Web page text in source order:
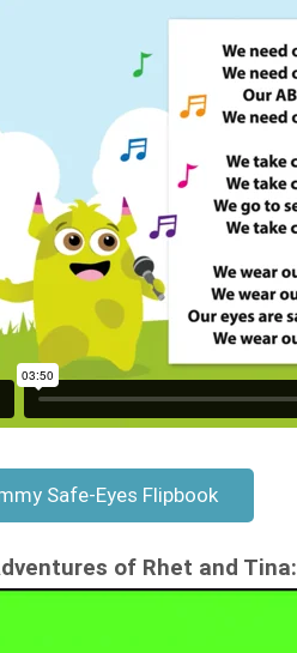
Safe-Eyes Flipbook
of Rhet and Tina: